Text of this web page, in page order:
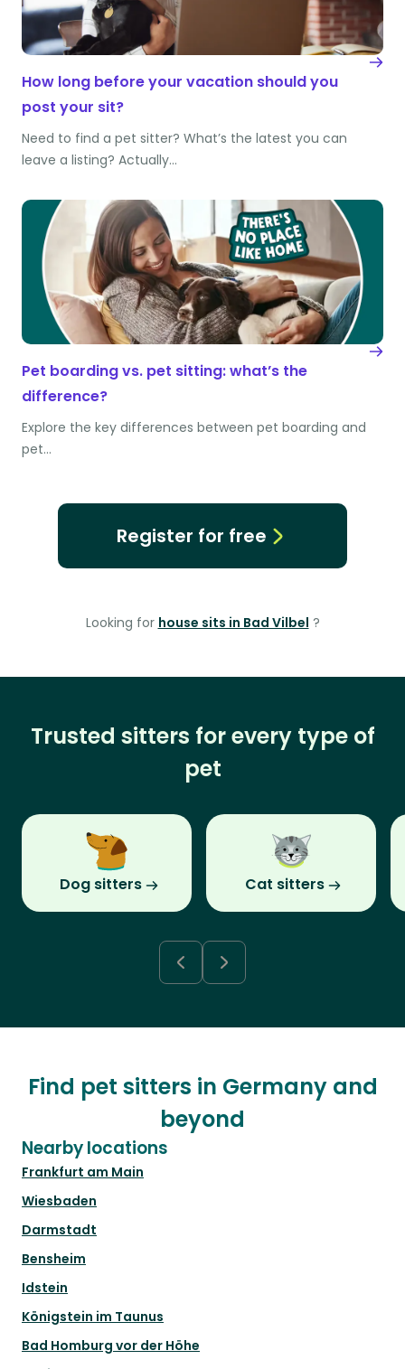
How long before your vacation should you
post your sit?
Need to find a pet sitter? What’s the latest you can
leave a listing? Actually…
Pet boarding vs. pet sitting: what’s the
difference?
Explore the key differences between pet boarding and
pet…
Register for free
Looking for house sits in Bad Vilbel ?
Trusted sitters for every type of
pet
Dog sitters Cat sitters
Find pet sitters in Germany and
beyond
Nearby locations
Frankfurt am Main
Wiesbaden
Darmstadt
Bensheim
Idstein
Königstein im Taunus
Bad Homburg vor der Höhe